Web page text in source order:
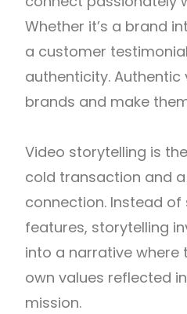
Whether it’s a brand
a customer
authenticity. Authentic
brands and make
Video storytelling is
cold transaction and
connection. Instead of
features, storytelling
into a narrative where
own values reflected
mission.